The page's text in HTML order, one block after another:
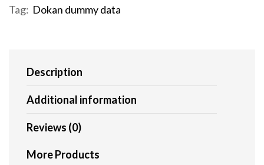
Tag: Dokan dummy data
Description
Additional information
Reviews (0)
More Products